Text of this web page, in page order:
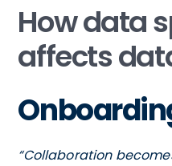
How data
affects
“Collaboration